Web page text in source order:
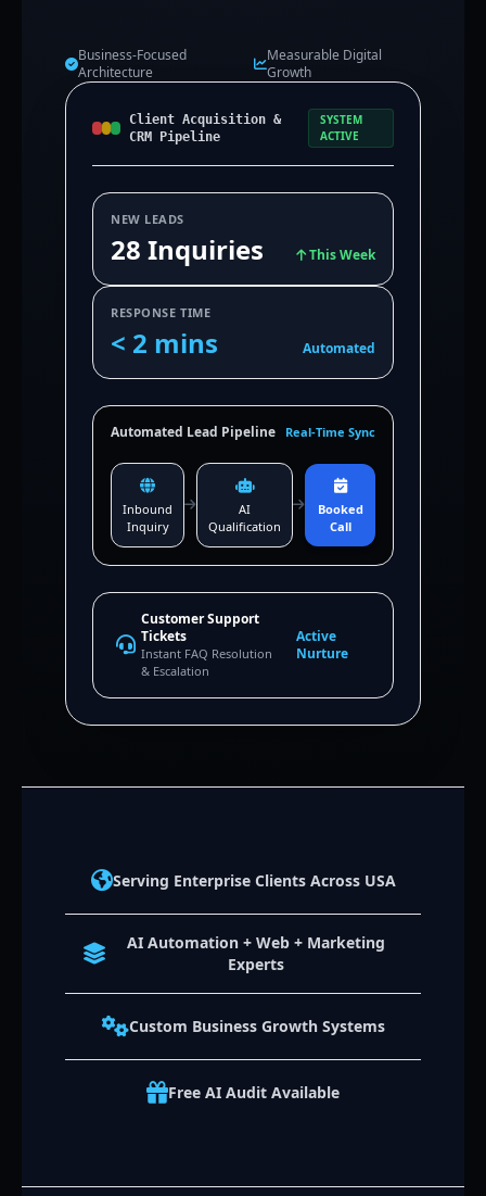
Business-Focused
Architecture
Measurable Digital
Growth
Client Acquisition &
CRM Pipeline
SYSTEM
ACTIVE
NEW LEADS
28 Inquiries This Week
RESPONSE TIME
< 2 mins Automated
Automated Lead Pipeline Real-Time Sync
Inbound
Inquiry
AI
Qualification
Booked
Call
Customer Support
Tickets
Instant FAQ Resolution
& Escalation
Active
Nurture
Serving Enterprise Clients Across USA
AI Automation + Web + Marketing
Experts
Custom Business Growth Systems
Free AI Audit Available